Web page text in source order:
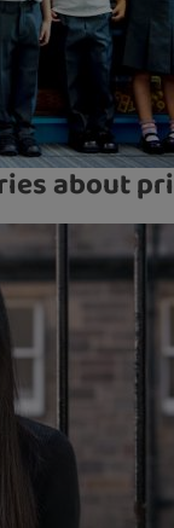
about